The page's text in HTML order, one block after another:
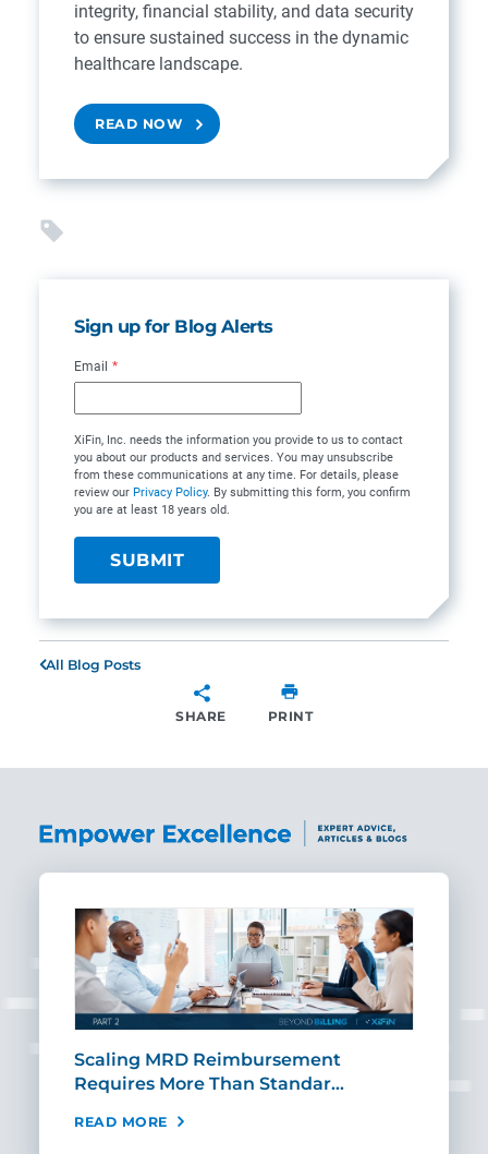
integrity, financial stability, and data security
to ensure sustained success in the dynamic
healthcare landscape.
READ NOW
Sign up for Blog Alerts
Email *
XiFin, Inc. needs the information you provide to us to contact
you about our products and services. You may unsubscribe
from these communications at any time. For details, please
review our Privacy Policy. By submitting this form, you confirm
you are at least 18 years old.
All Blog Posts
SHARE PRINT
Scaling MRD Reimbursement
Requires More Than Standar…
READ MORE